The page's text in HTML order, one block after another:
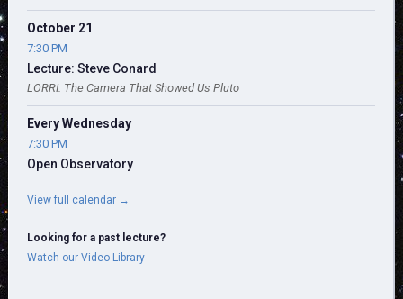
October 21
7:30 PM
Lecture: Steve Conard
LORRI: The Camera That Showed Us Pluto
Every Wednesday
7:30 PM
Open Observatory
View full calendar →
Looking for a past lecture?
Watch our Video Library